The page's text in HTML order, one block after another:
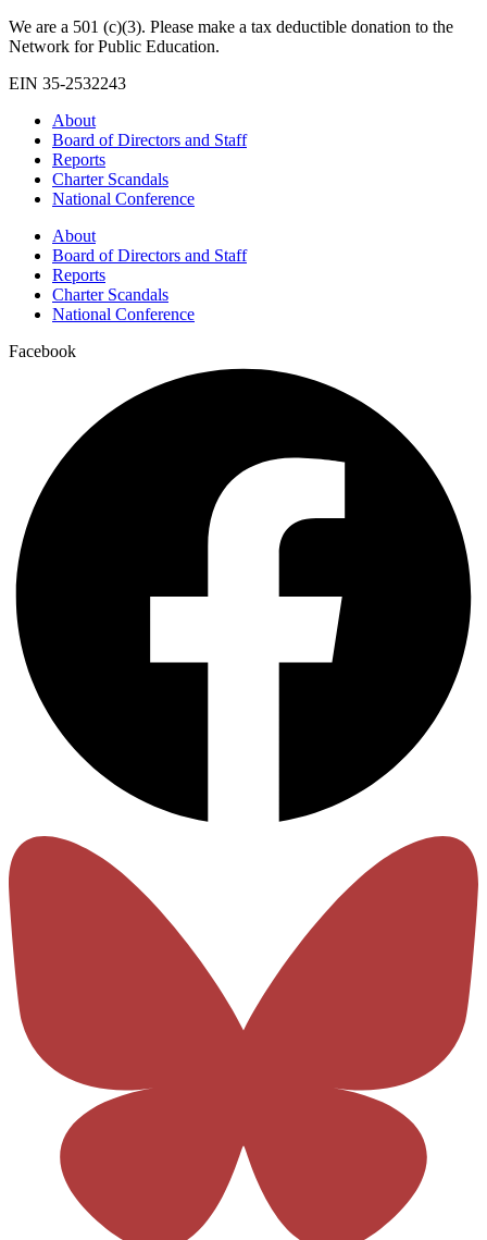
We are a 501 (c)(3). Please make a tax deductible donation to the
Network for Public Education.
EIN 35-2532243
About
Board of Directors and Staff
Reports
Charter Scandals
National Conference
About
Board of Directors and Staff
Reports
Charter Scandals
National Conference
Facebook